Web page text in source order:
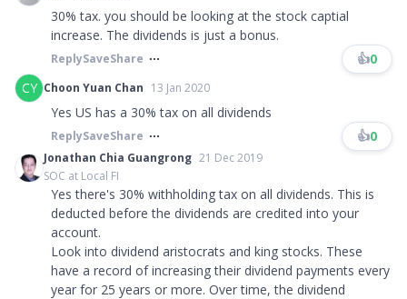
30% tax. you should be looking at the stock captial
increase. The dividends is just a bonus.
ReplySaveShare 👍0
CY Choon Yuan Chan 13 Jan 2020
Yes US has a 30% tax on all dividends
ReplySaveShare 👍0
Jonathan Chia Guangrong 21 Dec 2019
SOC at Local FI
Yes there's 30% withholding tax on all dividends. This is
deducted before the dividends are credited into your
account.
Look into dividend aristocrats and king stocks. These
have a record of increasing their dividend payments every
year for 25 years or more. Over time, the dividend